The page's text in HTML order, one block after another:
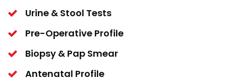
Urine & Stool Tests
Pre-Operative Profile
Biopsy & Pap Smear
Antenatal Profile